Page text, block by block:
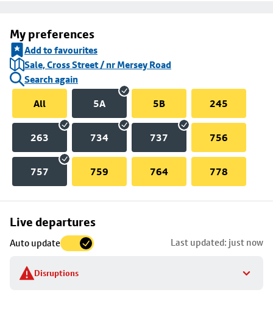
My preferences
Add to favourites
Sale, Cross Street / nr Mersey Road
Search again
All
5A 5B 245
263 734 737 756
757 759 764 778
Live departures
Auto update Last updated: just now
Disruptions
Skip
to
stop
details